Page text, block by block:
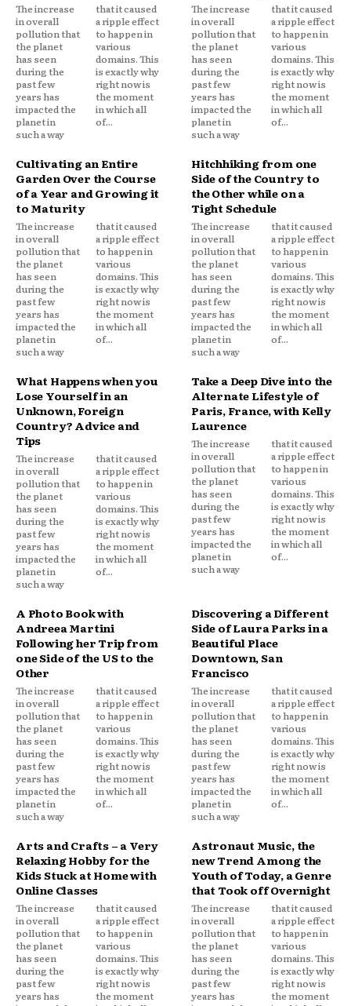
The increase
in overall
pollution that
the planet
has seen
during the
past few
years has
impacted the
planet in
such a way
that it caused
a ripple effect
to happen in
various
domains. This
is exactly why
right now is
the moment
in which all
of...
The increase
in overall
pollution that
the planet
has seen
during the
past few
years has
impacted the
planet in
such a way
that it caused
a ripple effect
to happen in
various
domains. This
is exactly why
right now is
the moment
in which all
of...
Cultivating an Entire
Garden Over the Course
of a Year and Growing it
to Maturity
The increase
in overall
pollution that
the planet
has seen
during the
past few
years has
impacted the
planet in
such a way
that it caused
a ripple effect
to happen in
various
domains. This
is exactly why
right now is
the moment
in which all
of...
Hitchhiking from one
Side of the Country to
the Other while on a
Tight Schedule
The increase
in overall
pollution that
the planet
has seen
during the
past few
years has
impacted the
planet in
such a way
that it caused
a ripple effect
to happen in
various
domains. This
is exactly why
right now is
the moment
in which all
of...
What Happens when you
Lose Yourself in an
Unknown, Foreign
Country? Advice and
Tips
The increase
in overall
pollution that
the planet
has seen
during the
past few
years has
impacted the
planet in
such a way
that it caused
a ripple effect
to happen in
various
domains. This
is exactly why
right now is
the moment
in which all
of...
Take a Deep Dive into the
Alternate Lifestyle of
Paris, France, with Kelly
Laurence
The increase
in overall
pollution that
the planet
has seen
during the
past few
years has
impacted the
planet in
such a way
that it caused
a ripple effect
to happen in
various
domains. This
is exactly why
right now is
the moment
in which all
of...
A Photo Book with
Andreea Martini
Following her Trip from
one Side of the US to the
Other
The increase
in overall
pollution that
the planet
has seen
during the
past few
years has
impacted the
planet in
such a way
that it caused
a ripple effect
to happen in
various
domains. This
is exactly why
right now is
the moment
in which all
of...
Discovering a Different
Side of Laura Parks in a
Beautiful Place
Downtown, San
Francisco
The increase
in overall
pollution that
the planet
has seen
during the
past few
years has
impacted the
planet in
such a way
that it caused
a ripple effect
to happen in
various
domains. This
is exactly why
right now is
the moment
in which all
of...
Arts and Crafts – a Very
Relaxing Hobby for the
Kids Stuck at Home with
Online Classes
The increase
in overall
pollution that
the planet
has seen
during the
past few
years has
that it caused
a ripple effect
to happen in
various
domains. This
is exactly why
right now is
the moment
Astronaut Music, the
new Trend Among the
Youth of Today, a Genre
that Took off Overnight
The increase
in overall
pollution that
the planet
has seen
during the
past few
years has
that it caused
a ripple effect
to happen in
various
domains. This
is exactly why
right now is
the moment